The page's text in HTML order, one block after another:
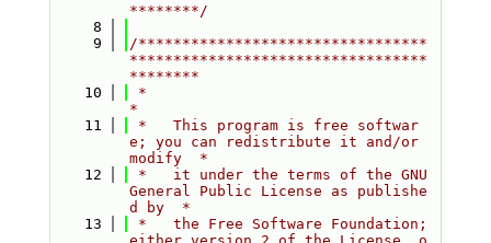
********/
    8
    9
/*********************************
**********************************
********
   10
*
*
   11
*   This program is free softwar
e; you can redistribute it and/or
modify  *
   12
*   it under the terms of the GNU
General Public License as publishe
d by  *
   13
*   the Free Software Foundation;